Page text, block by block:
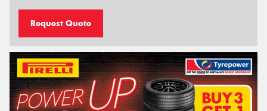
Request Quote